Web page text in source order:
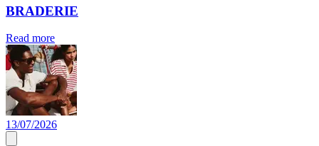
BRADERIE
Read more
13/07/2026